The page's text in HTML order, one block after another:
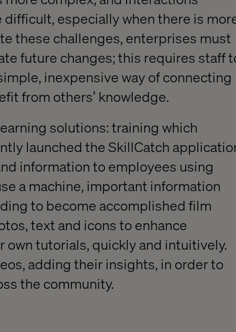
especially when there is
these challenges, enterprises must
future changes; this requires staff
inexpensive way of connecting
from others’ knowledge.
solutions: training which
launched the SkillCatch
information to employees using
a machine, important information
to become accomplished film
text and icons to enhance
own tutorials, quickly and intuitively.
adding their insights, in order to
the community.